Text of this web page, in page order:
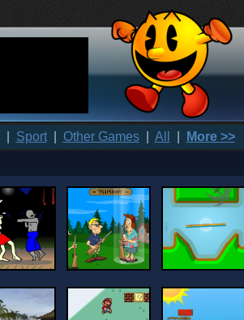
Sport| Other Games| All More >>